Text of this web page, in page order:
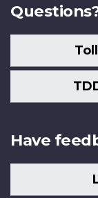
Have